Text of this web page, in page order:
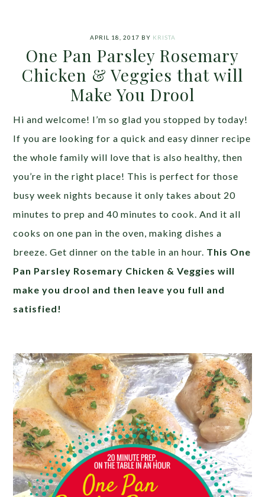
APRIL 18, 2017 BY KRISTA
One Pan Parsley Rosemary
Chicken & Veggies that will
Make You Drool
Hi and welcome! I’m so glad you stopped by today!
If you are looking for a quick and easy dinner recipe
the whole family will love that is also healthy, then
you’re in the right place! This is perfect for those
busy week nights because it only takes about 20
minutes to prep and 40 minutes to cook. And it all
cooks on one pan in the oven, making dishes a
breeze. Get dinner on the table in an hour. This One
Pan Parsley Rosemary Chicken & Veggies will
make you drool and then leave you full and
satisfied!